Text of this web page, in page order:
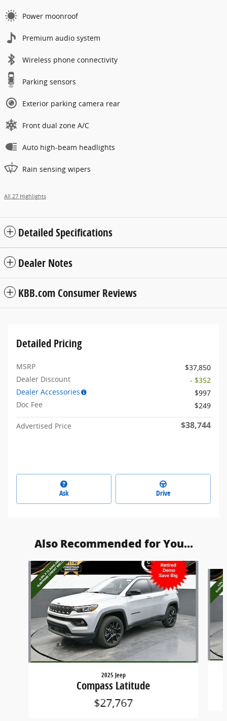
Power moonroof
Premium audio system
Wireless phone connectivity
Parking sensors
Exterior parking camera rear
Front dual zone A/C
Auto high-beam headlights
Rain sensing wipers
All 27 Highlights
Detailed Specifications
Dealer Notes
KBB.com Consumer Reviews
Detailed Pricing
MSRP
$37,850
Dealer Discount
- $352
Dealer Accessories
$997
Doc Fee
$249
Advertised Price $38,744
Ask Drive
Also Recommended for You...
Slide 1 of 8
2025 Jeep
Compass Latitude
$27,767